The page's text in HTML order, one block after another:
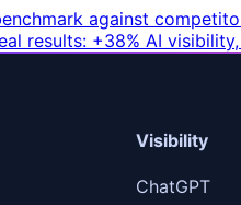
against
results: +38% AI
Visibility
ChatGPT